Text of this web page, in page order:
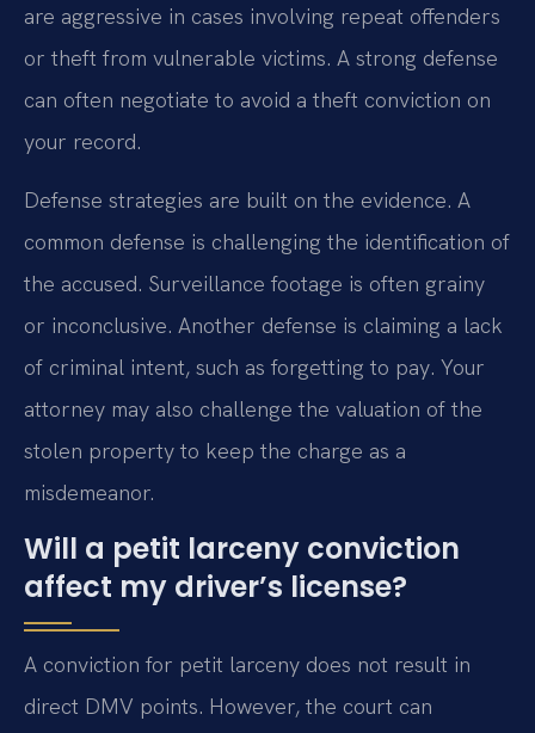
are aggressive in cases involving repeat offenders
or theft from vulnerable victims. A strong defense
can often negotiate to avoid a theft conviction on
your record.
Defense strategies are built on the evidence. A
common defense is challenging the identification of
the accused. Surveillance footage is often grainy
or inconclusive. Another defense is claiming a lack
of criminal intent, such as forgetting to pay. Your
attorney may also challenge the valuation of the
stolen property to keep the charge as a
misdemeanor.
Will a petit larceny conviction
affect my driver’s license?
A conviction for petit larceny does not result in
direct DMV points. However, the court can